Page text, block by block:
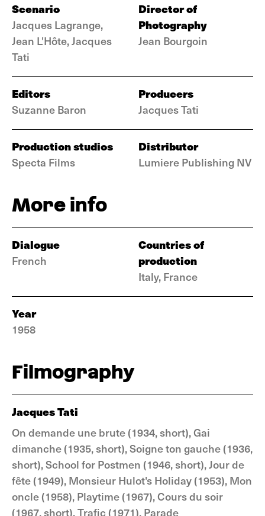
Scenario
Jacques Lagrange,
Jean L'Hôte, Jacques
Tati
Director of
Photography
Jean Bourgoin
Editors
Suzanne Baron
Producers
Jacques Tati
Production studios
Specta Films
Distributor
Lumiere Publishing NV
More info
Dialogue
French
Countries of
production
Italy, France
Year
1958
Filmography
Jacques Tati
On demande une brute (1934, short), Gai
dimanche (1935, short), Soigne ton gauche (1936,
short), School for Postmen (1946, short), Jour de
fête (1949), Monsieur Hulot's Holiday (1953), Mon
oncle (1958), Playtime (1967), Cours du soir
(1967, short), Trafic (1971), Parade